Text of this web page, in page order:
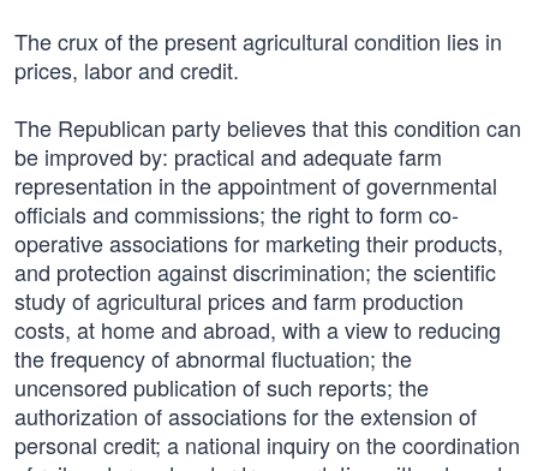
The crux of the present agricultural condition lies in
prices, labor and credit.
The Republican party believes that this condition can
be improved by: practical and adequate farm
representation in the appointment of governmental
officials and commissions; the right to form co-
operative associations for marketing their products,
and protection against discrimination; the scientific
study of agricultural prices and farm production
costs, at home and abroad, with a view to reducing
the frequency of abnormal fluctuation; the
uncensored publication of such reports; the
authorization of associations for the extension of
personal credit; a national inquiry on the coordination